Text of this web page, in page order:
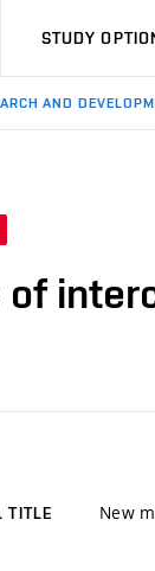
STUDY
AND
of
TITLE New